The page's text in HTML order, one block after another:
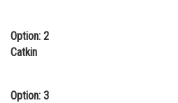
Medicine and Allied Sciences
Law
Animation and Design
Option: 2
Catkin
Option: 3